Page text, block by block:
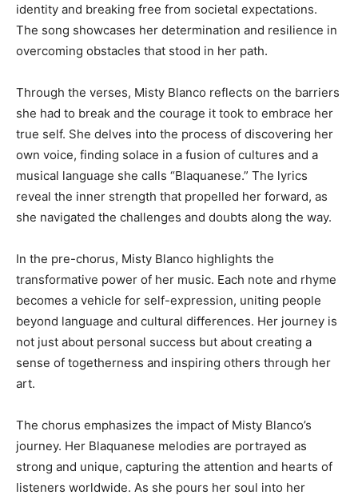
identity and breaking free from societal expectations.
The song showcases her determination and resilience in
overcoming obstacles that stood in her path.
Through the verses, Misty Blanco reflects on the barriers
she had to break and the courage it took to embrace her
true self. She delves into the process of discovering her
own voice, finding solace in a fusion of cultures and a
musical language she calls “Blaquanese.” The lyrics
reveal the inner strength that propelled her forward, as
she navigated the challenges and doubts along the way.
In the pre-chorus, Misty Blanco highlights the
transformative power of her music. Each note and rhyme
becomes a vehicle for self-expression, uniting people
beyond language and cultural differences. Her journey is
not just about personal success but about creating a
sense of togetherness and inspiring others through her
art.
The chorus emphasizes the impact of Misty Blanco’s
journey. Her Blaquanese melodies are portrayed as
strong and unique, capturing the attention and hearts of
listeners worldwide. As she pours her soul into her